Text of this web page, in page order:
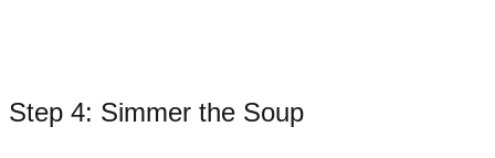
Step 4: Simmer the Soup